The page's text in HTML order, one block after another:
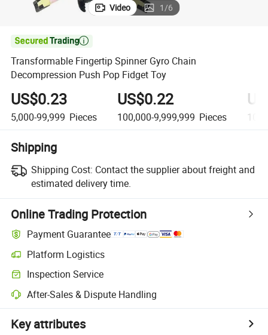
Video 1/6

Transformable Fingertip Spinner Gyro Chain
Decompression Push Pop Fidget Toy
US$0.23
5,000-99,999 Pieces
US$0.22
100,000-9,999,999 Pieces
Shipping
Shipping Cost: Contact the supplier about freight and
estimated delivery time.
Online Trading Protection
Payment Guarantee
Platform Logistics
Inspection Service
After-Sales & Dispute Handling
Key attributes